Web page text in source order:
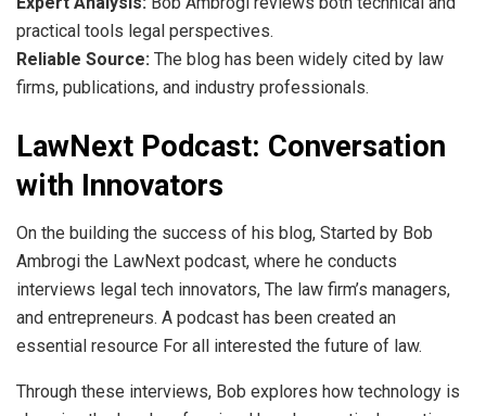
practical tools legal perspectives.
Reliable Source: The blog has been widely cited by law
firms, publications, and industry professionals.
LawNext Podcast: Conversation
with Innovators
On the building the success of his blog, Started by Bob
Ambrogi the LawNext podcast, where he conducts
interviews legal tech innovators, The law firm’s managers,
and entrepreneurs. A podcast has been created an
essential resource For all interested the future of law.
Through these interviews, Bob explores how technology is